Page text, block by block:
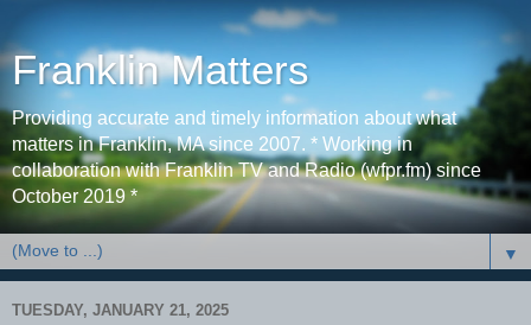
Franklin Matters
Providing accurate and timely information about what
matters in Franklin, MA since 2007. * Working in
collaboration with Franklin TV and Radio (wfpr.fm) since
October 2019 *
▼
TUESDAY, JANUARY 21, 2025